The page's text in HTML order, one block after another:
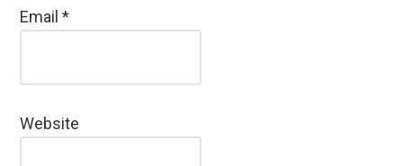
Email*
Website